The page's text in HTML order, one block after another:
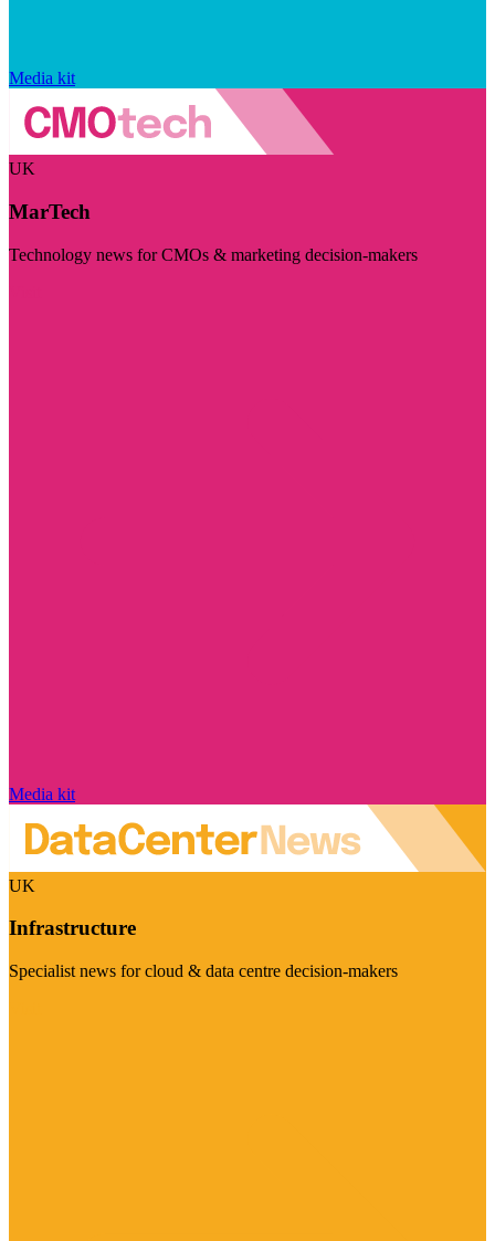
Media kit
UK
MarTech
Technology news for CMOs & marketing decision-makers
Media kit
UK
Infrastructure
Specialist news for cloud & data centre decision-makers